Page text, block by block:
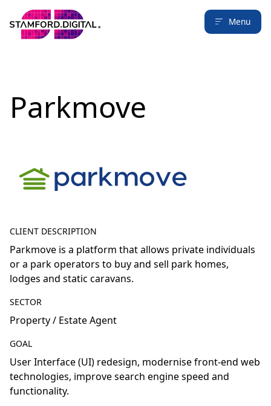
Menu
Parkmove
CLIENT DESCRIPTION
Parkmove is a platform that allows private individuals
or a park operators to buy and sell park homes,
lodges and static caravans.
SECTOR
Property / Estate Agent
GOAL
User Interface (UI) redesign, modernise front-end web
technologies, improve search engine speed and
functionality.